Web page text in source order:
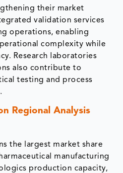
their market
validation services
operations, enabling
complexity while
Research laboratories
also contribute to
testing and process
Regional Analysis
the largest market share
manufacturing
production capacity,